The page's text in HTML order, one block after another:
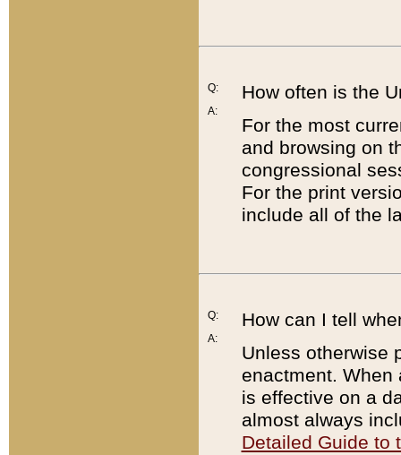
Q:
A:
How often is the
For the most
and browsing on
congressional
For the print
include all of the
Q:
A:
How can I tell
Unless otherwise
enactment. When
is effective on a
almost always
Detailed Guide to